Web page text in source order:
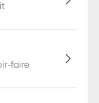
faire